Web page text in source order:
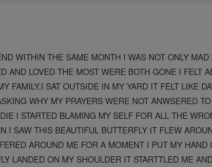
WITHIN THE SAME MONTH I WAS NOT ONLY
AND LOVED THE MOST WERE BOTH GONE I FELT
FAMILY.I SAT OUTSIDE IN MY YARD IT FELT LIKE
WHY MY PRAYERS WERE NOT ANWSERED
I STARTED BLAMING MY SELF FOR ALL THE
I SAW THIS BEAUTIFUL BUTTERFLY IT FLEW
AROUND ME FOR A MOMENT I PUT MY HAND
LANDED ON MY SHOULDER IT STARTTLED ME